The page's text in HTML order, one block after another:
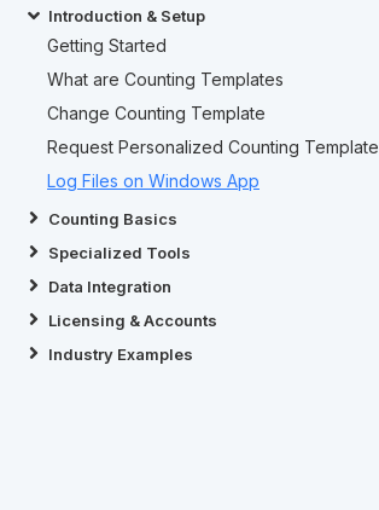
Introduction & Setup
Getting Started
What are Counting Templates
Change Counting Template
Request Personalized Counting Template
Log Files on Windows App
Counting Basics
Specialized Tools
Data Integration
Licensing & Accounts
Industry Examples